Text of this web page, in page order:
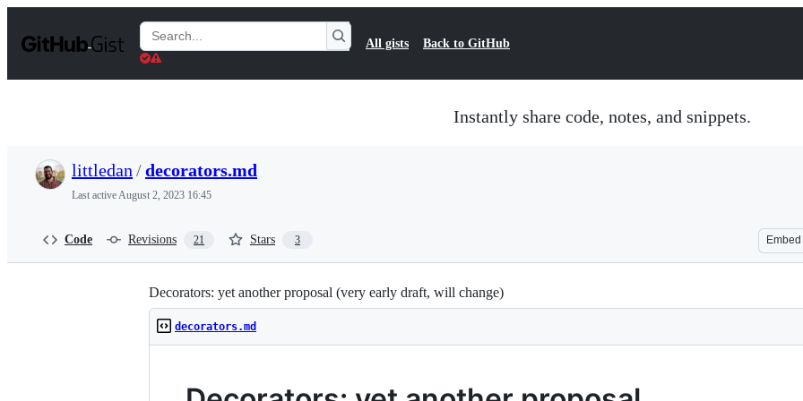
t
Search
Gists
All gists Back to GitHub
Instantly share code, notes, and snippets.
littledan /decorators.md
Last activeAugust 2, 2023 16:45
Code Revisions 21 Stars 3 Embed
Decorators: yet another proposal (very early draft, will change)
decorators.md